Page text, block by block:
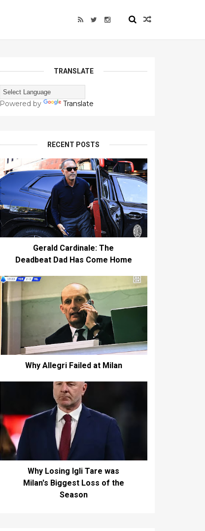
TRANSLATE
Powered by Translate
RECENT POSTS
Gerald Cardinale: The
Deadbeat Dad Has Come Home
Why Allegri Failed at Milan
Why Losing Igli Tare was
Milan's Biggest Loss of the
Season